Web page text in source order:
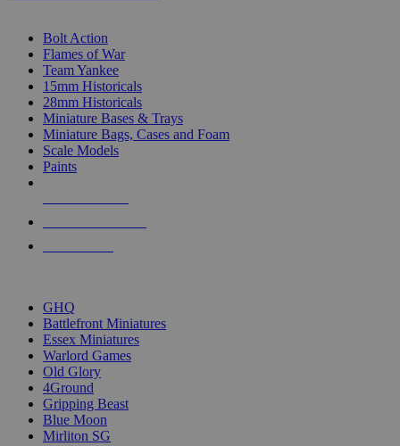
Bolt Action
Flames of War
Team Yankee
15mm Historicals
28mm Historicals
Miniature Bases & Trays
Miniature Bags, Cases and Foam
Scale Models
Paints
GHQ
Battlefront Miniatures
Essex Miniatures
Warlord Games
Old Glory
4Ground
Gripping Beast
Blue Moon
Mirliton SG